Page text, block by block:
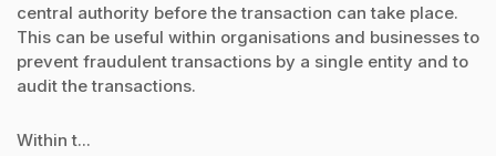
central authority before the transaction can take place.
This can be useful within organisations and businesses to
prevent fraudulent transactions by a single entity and to
audit the transactions.
Within t...